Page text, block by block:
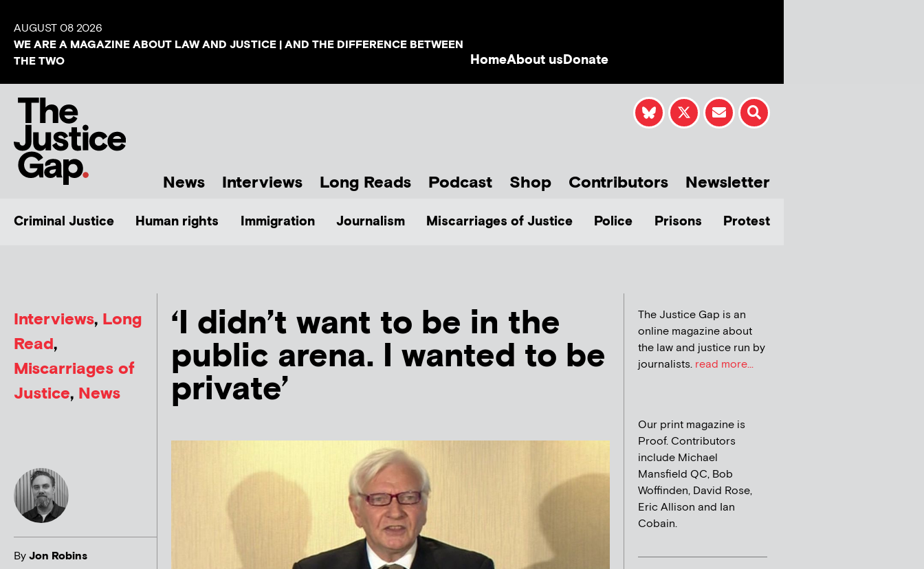
AUGUST 08 2026
WE ARE A MAGAZINE ABOUT LAW AND JUSTICE | AND THE DIFFERENCE BETWEEN
THE TWO
HomeAbout usDonate
News Interviews Long Reads Podcast Shop Contributors Newsletter
Criminal Justice Human rights Immigration Journalism Miscarriages of Justice Police Prisons Protest
Interviews, Long
Read,
Miscarriages of
Justice, News
ByJon Robins
‘I didn’t want to be in the
public arena. I wanted to be
private’
The Justice Gap is an
online magazine about
the law and justice run by
journalists. read more...
Our print magazine is
Proof. Contributors
include Michael
Mansfield QC, Bob
Woffinden, David Rose,
Eric Allison and Ian
Cobain.